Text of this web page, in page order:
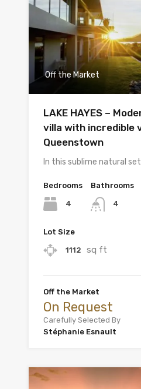
Off the Market
LAKE HAYES –
villa with incredible
Queenstown
In this sublime natural
Bedrooms
4
Bathrooms
4
Lot Size
1112 sq ft
Off the Market
On Request
Carefully Selected By
Stéphanie Esnault